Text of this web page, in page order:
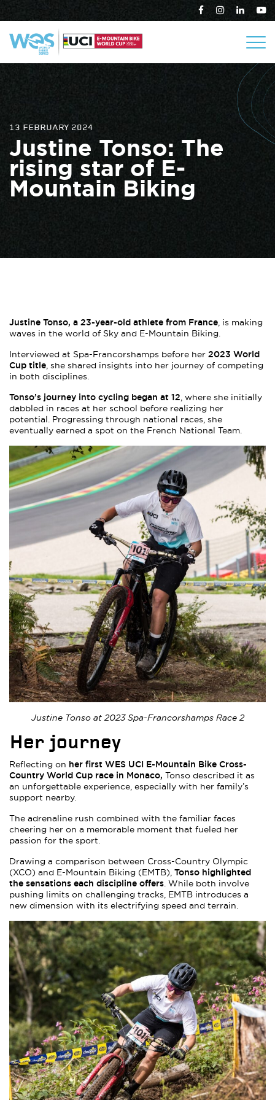
13 FEBRUARY 2024
Justine Tonso: The
rising star of E-
Mountain Biking
Justine Tonso, a 23-year-old athlete from France, is making
waves in the world of Sky and E-Mountain Biking.
Interviewed at Spa-Francorshamps before her 2023 World
Cup title, she shared insights into her journey of competing
in both disciplines.
Tonso’s journey into cycling began at 12, where she initially
dabbled in races at her school before realizing her
potential. Progressing through national races, she
eventually earned a spot on the French National Team.
Justine Tonso at 2023 Spa-Francorshamps Race 2
Her journey
Reflecting on her first WES UCI E-Mountain Bike Cross-
Country World Cup race in Monaco, Tonso described it as
an unforgettable experience, especially with her family’s
support nearby.
The adrenaline rush combined with the familiar faces
cheering her on a memorable moment that fueled her
passion for the sport.
Drawing a comparison between Cross-Country Olympic
(XCO) and E-Mountain Biking (EMTB), Tonso highlighted
the sensations each discipline offers. While both involve
pushing limits on challenging tracks, EMTB introduces a
new dimension with its electrifying speed and terrain.